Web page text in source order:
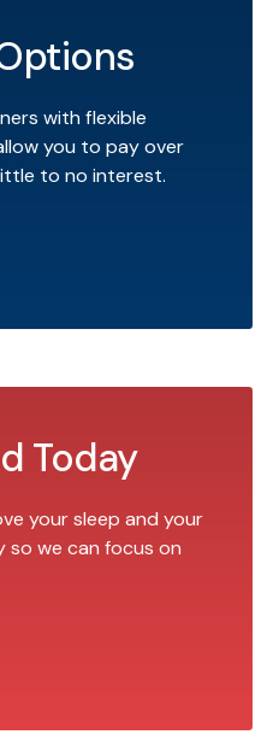
with flexible
you to pay over
to no interest.
Today
your sleep and your
so we can focus on